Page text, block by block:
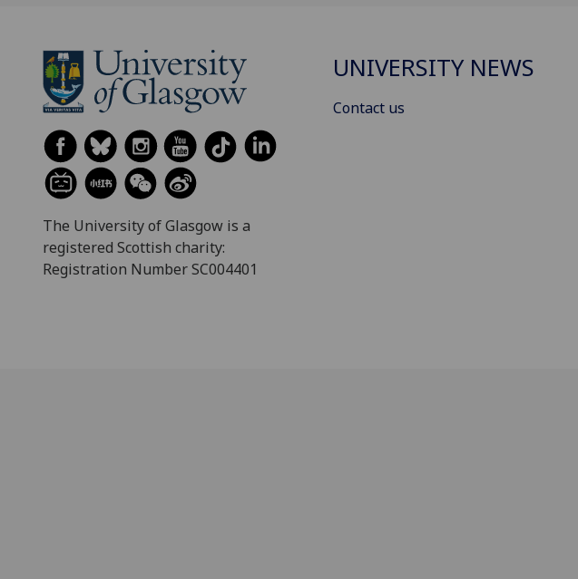
The University of Glasgow is a
registered Scottish charity:
Registration Number SC004401
UNIVERSITY NEWS
Contact us